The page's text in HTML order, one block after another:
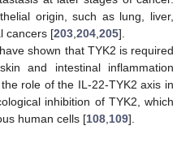
origin, such as lung, liver,
cancers [203,204,205].
shown that TYK2 is required
and intestinal inflammation
role of the IL-22-TYK2 axis in
inhibition of TYK2, which
human cells [108,109].